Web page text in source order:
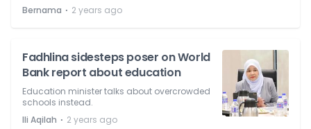
Bernama ⋅ 2 years ago
Fadhlina sidesteps poser on World
Bank report about education
Education minister talks about overcrowded
schools instead.
Ili Aqilah ⋅ 2 years ago